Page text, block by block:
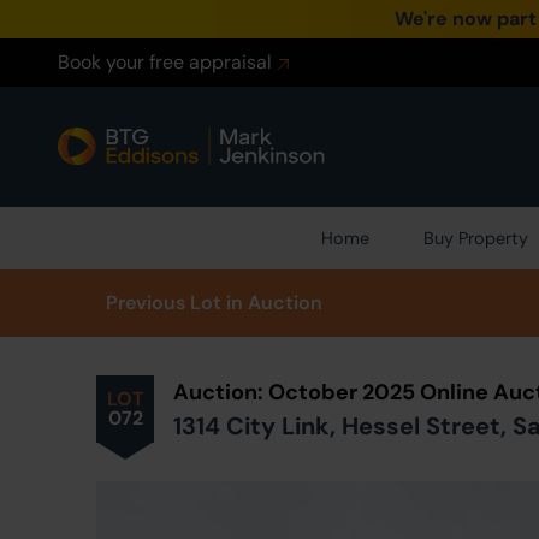
We're now
Book your free appraisal
Home Buy Property
Previous Lot in Auction
LOT
072
Auction: October 2025 Online
1314 City Link, Hessel Street,